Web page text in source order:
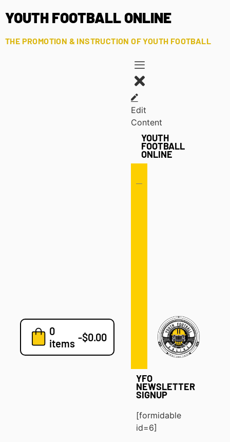
YOUTH FOOTBALL ONLINE
THE PROMOTION & INSTRUCTION OF YOUTH FOOTBALL
0
items -$0.00
Edit
Content
YOUTH
FOOTBALL
ONLINE
7v7
Blog
YFO
NEWSLETTER
SIGNUP
[formidable
id=6]